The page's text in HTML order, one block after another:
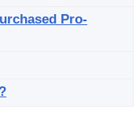
Pro-